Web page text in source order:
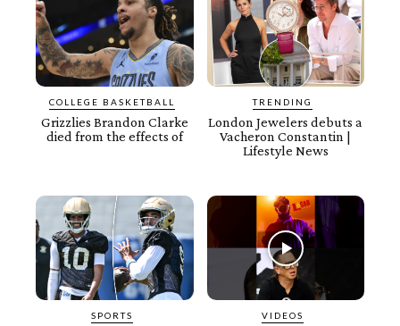
COLLEGE BASKETBALL
Grizzlies Brandon Clarke
died from the effects of
TRENDING
London Jewelers debuts a
Vacheron Constantin |
Lifestyle News
SPORTS VIDEOS